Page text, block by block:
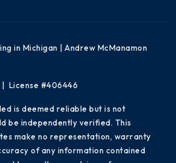
in Michigan | Andrew McManamon
| License #406446
is deemed reliable but is not
be independently verified. This
make no representation, warranty
of any information contained